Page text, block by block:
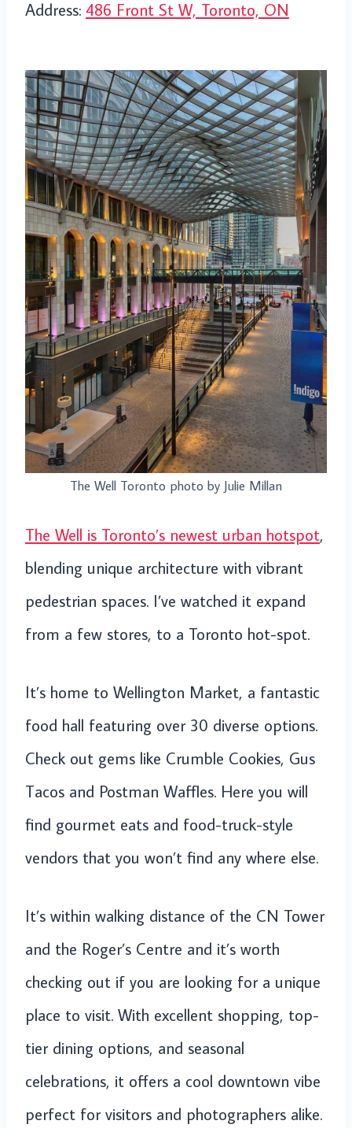
Address: 486 Front St W, Toronto, ON
The Well Toronto photo by Julie Millan
The Well is Toronto’s newest urban hotspot,
blending unique architecture with vibrant
pedestrian spaces. I’ve watched it expand
from a few stores, to a Toronto hot-spot.
It’s home to Wellington Market, a fantastic
food hall featuring over 30 diverse options.
Check out gems like Crumble Cookies, Gus
Tacos and Postman Waffles. Here you will
find gourmet eats and food-truck-style
vendors that you won’t find any where else.
It’s within walking distance of the CN Tower
and the Roger’s Centre and it’s worth
checking out if you are looking for a unique
place to visit. With excellent shopping, top-
tier dining options, and seasonal
celebrations, it offers a cool downtown vibe
perfect for visitors and photographers alike.